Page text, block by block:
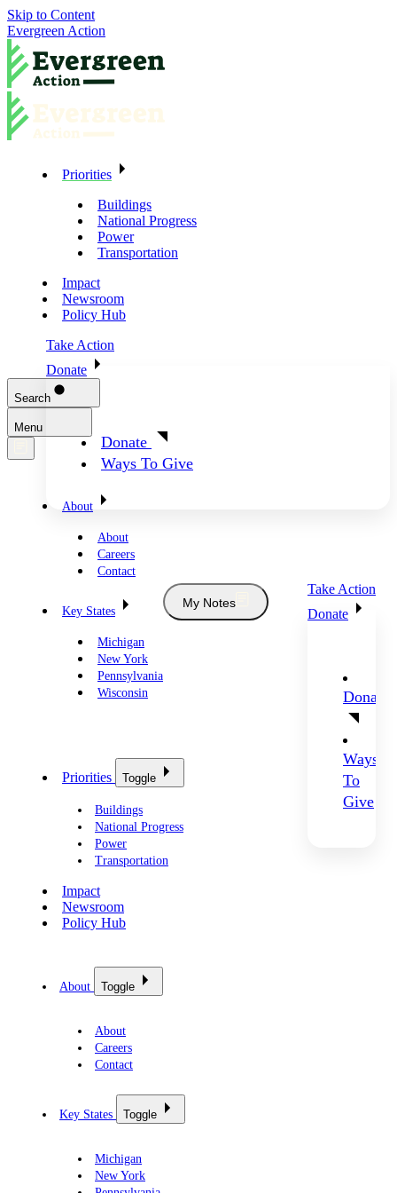
Skip to Content
Evergreen Action
Priorities
Buildings
National Progress
Power
Transportation
Impact
Newsroom
Policy Hub
Take Action
Donate
Donate
Ways To Give
Search
Menu
About
About
Careers
Contact
Key States
Michigan
New York
Pennsylvania
Wisconsin
My Notes
Take Action
Donate
Donate
Ways
To
Give
Priorities Toggle
Buildings
National Progress
Power
Transportation
Impact
Newsroom
Policy Hub
About Toggle
About
Careers
Contact
Key States Toggle
Michigan
New York